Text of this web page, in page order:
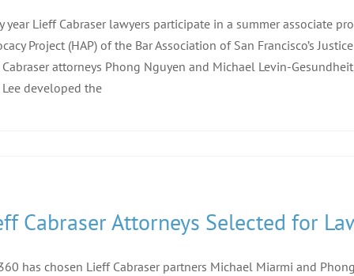
year Lieff Cabraser lawyers participate in a summer associate
Project (HAP) of the Bar Association of San Francisco’s
attorneys Phong Nguyen and Michael Levin-
developed the
Cabraser Attorneys Selected for
has chosen Lieff Cabraser partners Michael Miarmi and